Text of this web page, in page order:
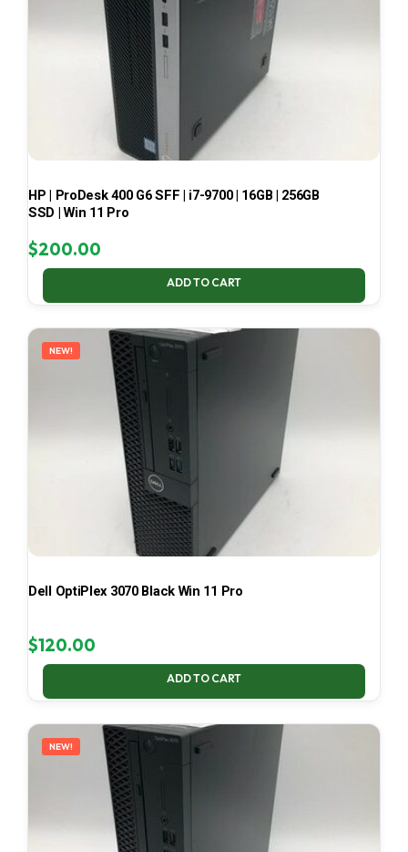
HP | ProDesk 400 G6 SFF | i7-9700 | 16GB | 256GB
SSD | Win 11 Pro
$200.00
ADD TO CART
NEW!
Dell OptiPlex 3070 Black Win 11 Pro
$120.00
ADD TO CART
NEW!